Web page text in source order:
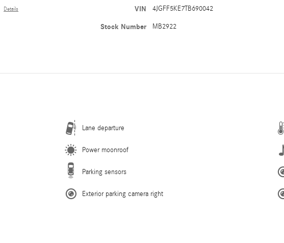
Details VIN 4JGFF5KE7TB690042
Stock Number MB2922
Lane departure
Power moonroof
Parking sensors
Exterior parking camera right